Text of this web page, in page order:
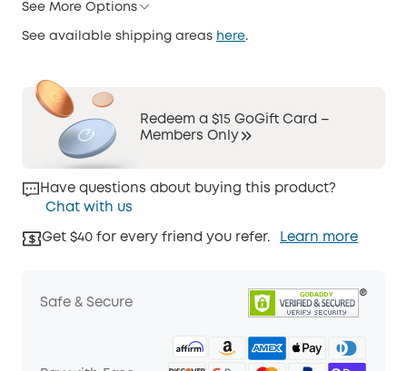
See More Options
See available shipping areas here.
Redeem a $15 GoGift Card –
Members Only
Have questions about buying this product?
Chat with us
Get $40 for every friend you refer. Learn more
Safe & Secure